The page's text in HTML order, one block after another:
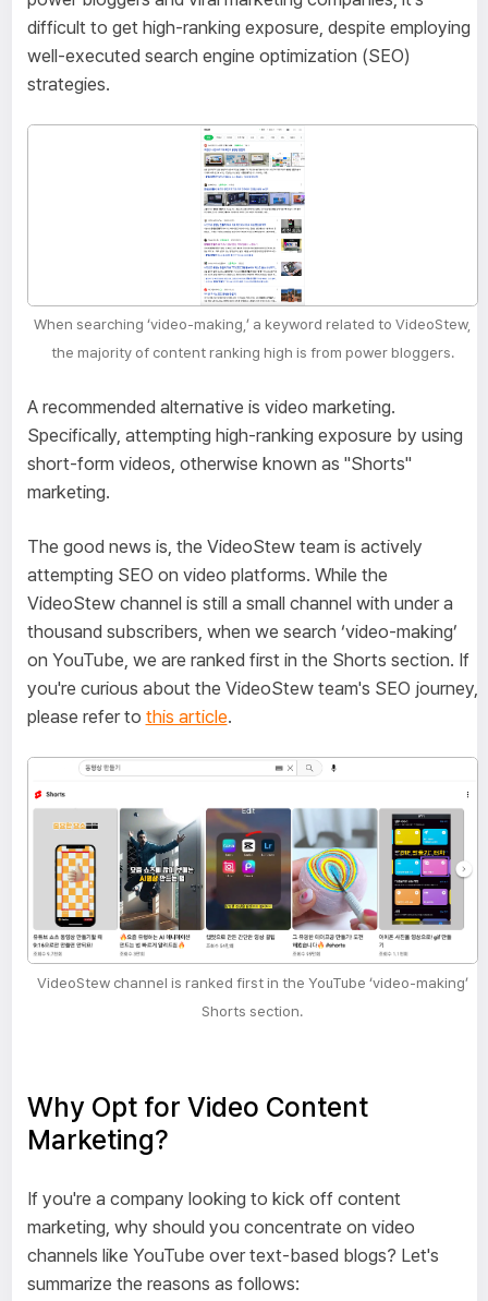
difficult to get high-ranking exposure, despite employing
well-executed search engine optimization (SEO)
strategies.
When searching ‘video-making,’ a keyword related to VideoStew,
the majority of content ranking high is from power bloggers.
A recommended alternative is video marketing.
Specifically, attempting high-ranking exposure by using
short-form videos, otherwise known as "Shorts"
marketing.
The good news is, the VideoStew team is actively
attempting SEO on video platforms. While the
VideoStew channel is still a small channel with under a
thousand subscribers, when we search ‘video-making’
on YouTube, we are ranked first in the Shorts section. If
you're curious about the VideoStew team's SEO journey,
please refer to this article.
VideoStew channel is ranked first in the YouTube ‘video-making’
Shorts section.
Why Opt for Video Content
Marketing?
If you're a company looking to kick off content
marketing, why should you concentrate on video
channels like YouTube over text-based blogs? Let's
summarize the reasons as follows: